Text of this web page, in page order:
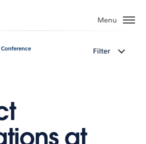
Menu
Conference Filter
at